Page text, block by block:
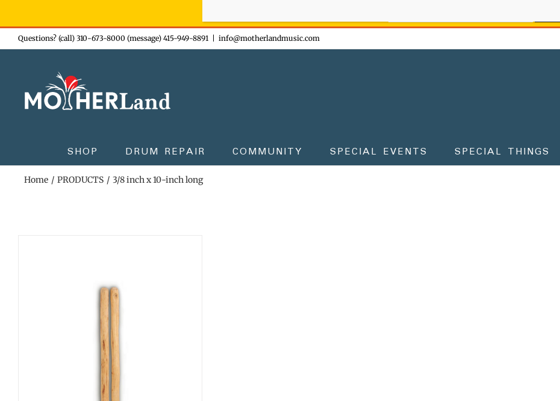
Skip
to
Questions? (call) 310-673-8000 (message) 415-949-8891 info@motherlandmusic.com
SHOP DRUM REPAIR COMMUNITY SPECIAL EVENTS SPECIAL THINGS
Home PRODUCTS 3/8 inch x 10-inch long